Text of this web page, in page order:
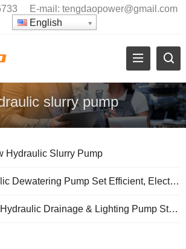
E-mail: tengdaopower@gmail.com
English
slurry pump
Hydraulic Slurry Pump
Pump Set Efficient, Electric-Free Water Removal
& Lighting Pump Station (Dual-Circuit, 1-Tow-2) with Cummins Engine